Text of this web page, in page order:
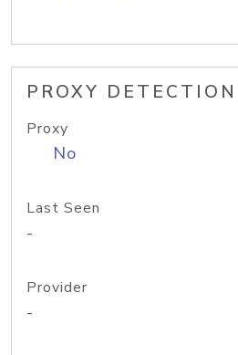
PROXY DETECTION
Proxy
No
Last Seen
-
Provider
-